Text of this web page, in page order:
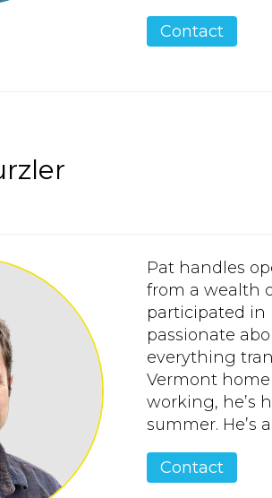
Contact
Pat handles
from a wealth
participated in
passionate
everything
Vermont
working, he’s
summer. He’s
Contact